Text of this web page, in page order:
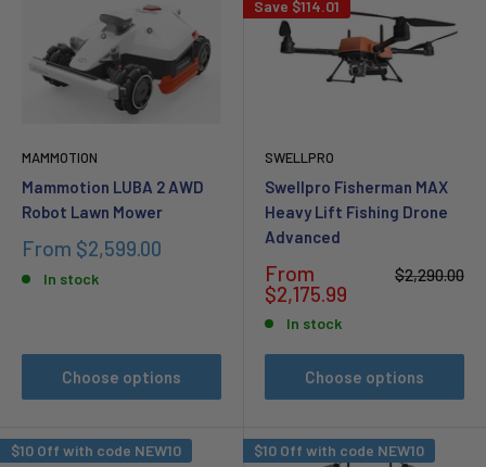
MAMMOTION
Mammotion LUBA 2 AWD
Robot Lawn Mower
Sale
From $2,599.00
In stock
Choose options
Save $114.01
SWELLPRO
Swellpro Fisherman MAX
Heavy Lift Fishing Drone
Advanced
Sale
price
From
$2,175.99
Regular
$2,290.00
In stock
Choose options
$10 Off with code NEW10
$10 Off with code NEW10